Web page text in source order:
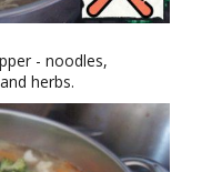
- noodles,
herbs.